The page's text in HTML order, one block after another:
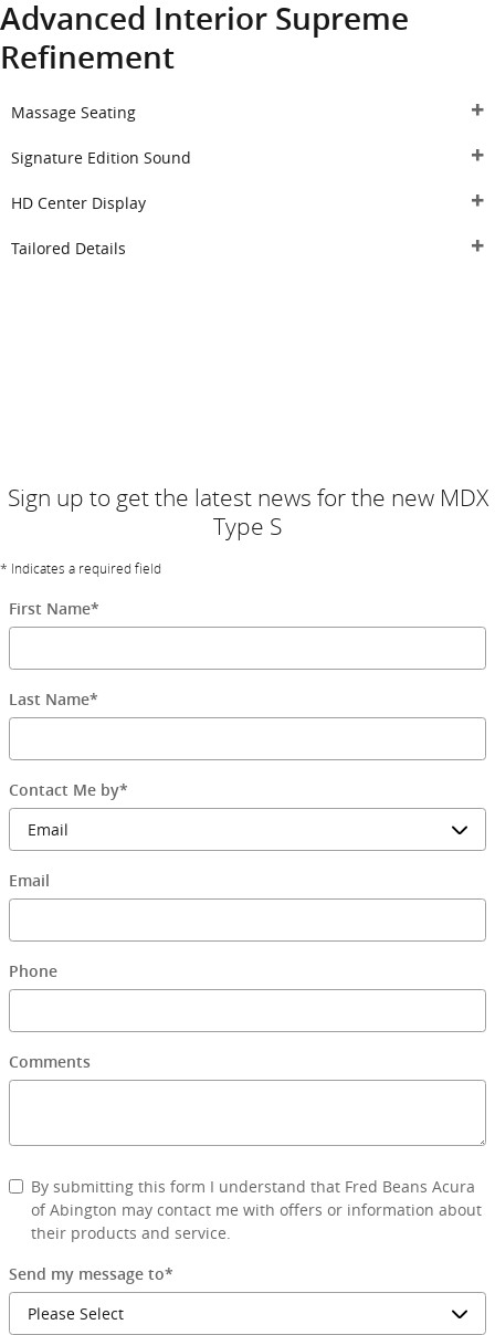
Advanced Interior Supreme
Refinement
Massage Seating
Signature Edition Sound
HD Center Display
Tailored Details
Sign up to get the latest news for the new MDX
Type S
* Indicates a required field
First Name*
Last Name*
Contact Me by*
Email
Phone
Comments
By submitting this form I understand that Fred Beans Acura
of Abington may contact me with offers or information about
their products and service.
Send my message to*